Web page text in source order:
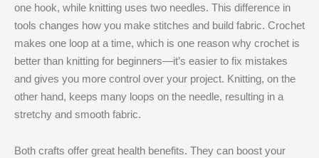
one hook, while knitting uses two needles. This difference in
tools changes how you make stitches and build fabric. Crochet
makes one loop at a time, which is one reason why crochet is
better than knitting​ for beginners—it’s easier to fix mistakes
and gives you more control over your project. Knitting, on the
other hand, keeps many loops on the needle, resulting in a
stretchy and smooth fabric.
Both crafts offer great health benefits. They can boost your